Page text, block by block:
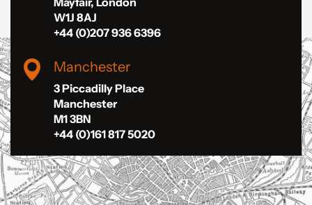
W1J 8AJ
+44 (0)207 936 6396
Manchester
3 Piccadilly Place
Manchester
M1 3BN
+44 (0)161 817 5020